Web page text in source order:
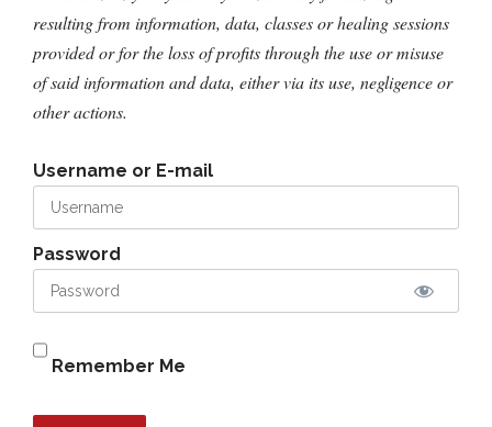
resulting from information, data, classes or healing sessions
provided or for the loss of profits through the use or misuse
of said information and data, either via its use, negligence or
other actions.
Username or E-mail
Password
Remember Me